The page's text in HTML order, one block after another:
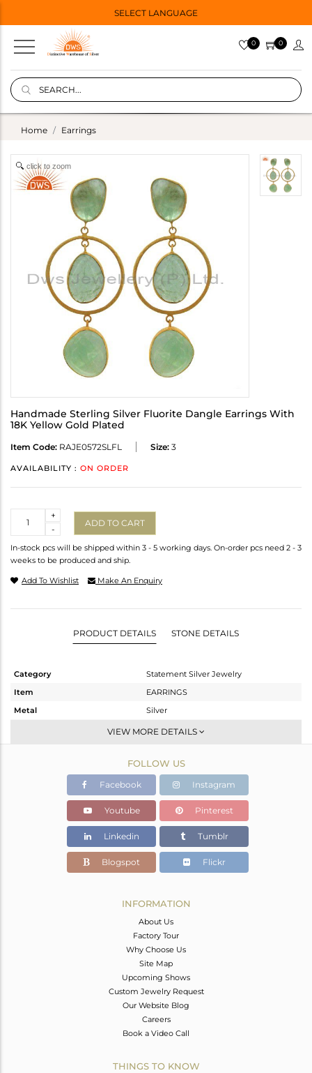
SELECT LANGUAGE
0 0
Home Earrings
click to zoom
Handmade Sterling Silver Fluorite Dangle Earrings With
18K Yellow Gold Plated
Item Code: RAJE0572SLFL Size: 3
AVAILABILITY : ON ORDER
-
+
ADD TO CART
In-stock pcs will be shipped within 3 - 5 working days. On-order pcs need 2 - 3
weeks to be produced and ship.
Add To Wishlist Make An Enquiry
PRODUCT DETAILS STONE DETAILS
Category
Statement Silver Jewelry
Item
EARRINGS
Metal
Silver
Dangle
Gold
26.31 gms
11.84 gms
Color Stone Weight
72.35 cts
VIEW MORE DETAILS
FOLLOW US
Facebook Instagram
Youtube Pinterest
Linkedin Tumblr
Blogspot Flickr
INFORMATION
About Us
Factory Tour
Why Choose Us
Site Map
Upcoming Shows
Custom Jewelry Request
Our Website Blog
Careers
Book a Video Call
THINGS TO KNOW